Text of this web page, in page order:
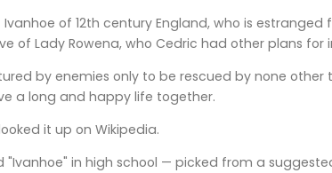
of 12th century England, who is
of Lady Rowena, who Cedric had other plans
by enemies only to be rescued by none other
a long and happy life together.
it up on Wikipedia.
in high school — picked from a